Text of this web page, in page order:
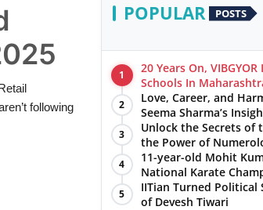
following
POPULAR POSTS
1
20 Years On,
Schools In
2
Love, Career, and
Seema Sharma’s
3
Unlock the Secrets of
the Power of
Healing with Jittendra
4
11-year-old Mohit
National Karate
5
IITian Turned Political
of Devesh Tiwari